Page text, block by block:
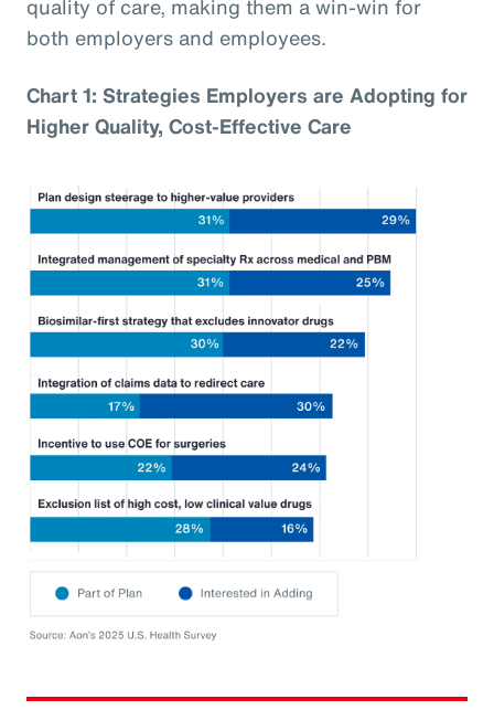
quality of care, making them a win-win for
both employers and employees.
Chart 1: Strategies Employers are Adopting for
Higher Quality, Cost-Effective Care